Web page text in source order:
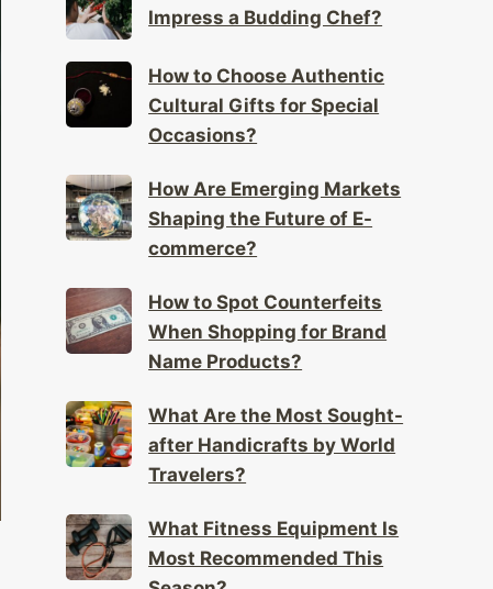
Impress a Budding Chef?
How to Choose Authentic
Cultural Gifts for Special
Occasions?
How Are Emerging Markets
Shaping the Future of E-
commerce?
How to Spot Counterfeits
When Shopping for Brand
Name Products?
What Are the Most Sought-
after Handicrafts by World
Travelers?
What Fitness Equipment Is
Most Recommended This